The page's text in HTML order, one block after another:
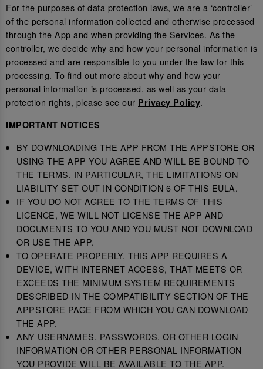
For the purposes of data protection laws, we are a ‘controller’
of the personal information collected and otherwise processed
through the App and when providing the Services. As the
controller, we decide why and how your personal information is
processed and are responsible to you under the law for this
processing. To find out more about why and how your
personal information is processed, as well as your data
protection rights, please see our Privacy Policy.
IMPORTANT NOTICES
BY DOWNLOADING THE APP FROM THE APPSTORE OR
USING THE APP YOU AGREE AND WILL BE BOUND TO
THE TERMS, IN PARTICULAR, THE LIMITATIONS ON
LIABILITY SET OUT IN CONDITION 6 OF THIS EULA.
IF YOU DO NOT AGREE TO THE TERMS OF THIS
LICENCE, WE WILL NOT LICENSE THE APP AND
DOCUMENTS TO YOU AND YOU MUST NOT DOWNLOAD
OR USE THE APP.
TO OPERATE PROPERLY, THIS APP REQUIRES A
DEVICE, WITH INTERNET ACCESS, THAT MEETS OR
EXCEEDS THE MINIMUM SYSTEM REQUIREMENTS
DESCRIBED IN THE COMPATIBILITY SECTION OF THE
APPSTORE PAGE FROM WHICH YOU CAN DOWNLOAD
THE APP.
ANY USERNAMES, PASSWORDS, OR OTHER LOGIN
INFORMATION OR OTHER PERSONAL INFORMATION
YOU PROVIDE WILL BE AVAILABLE TO THE APP.